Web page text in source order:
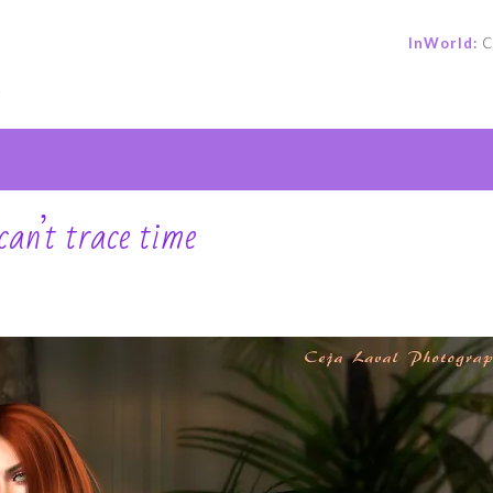
InWorld:
trace time